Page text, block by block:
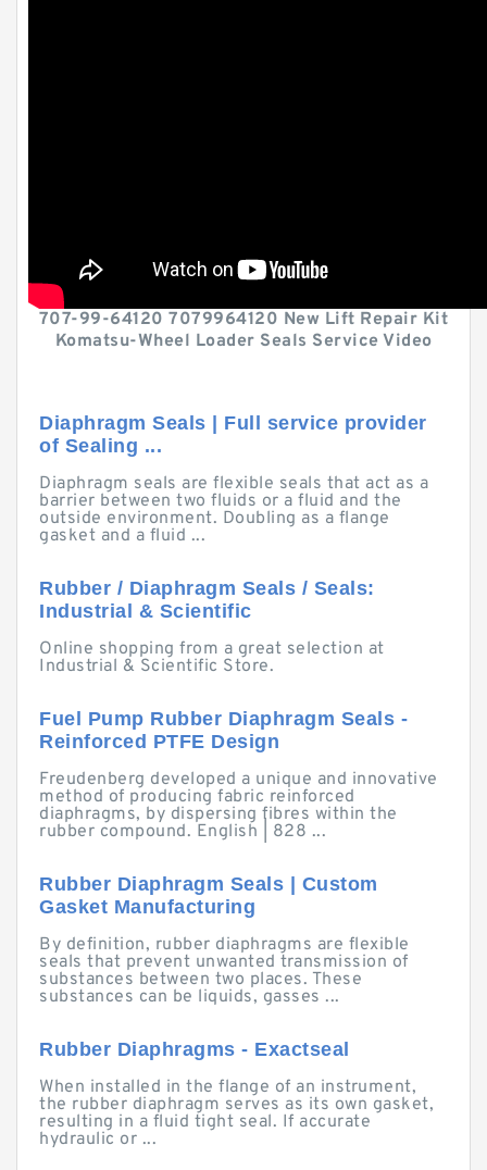
707-99-64120 7079964120 New Lift Repair Kit
Komatsu-Wheel Loader Seals Service Video
Diaphragm Seals | Full service provider
of Sealing ...
Diaphragm seals are flexible seals that act as a
barrier between two fluids or a fluid and the
outside environment. Doubling as a flange
gasket and a fluid ...
Rubber / Diaphragm Seals / Seals:
Industrial & Scientific
Online shopping from a great selection at
Industrial & Scientific Store.
Fuel Pump Rubber Diaphragm Seals -
Reinforced PTFE Design
Freudenberg developed a unique and innovative
method of producing fabric reinforced
diaphragms, by dispersing fibres within the
rubber compound. English | 828 ...
Rubber Diaphragm Seals | Custom
Gasket Manufacturing
By definition, rubber diaphragms are flexible
seals that prevent unwanted transmission of
substances between two places. These
substances can be liquids, gasses ...
Rubber Diaphragms - Exactseal
When installed in the flange of an instrument,
the rubber diaphragm serves as its own gasket,
resulting in a fluid tight seal. If accurate
hydraulic or ...